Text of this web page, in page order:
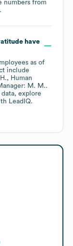
numbers from
have
as of
include
Human
M. M..
explore
LeadIQ.